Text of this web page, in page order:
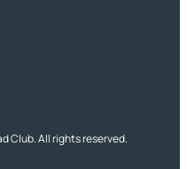
Club. All rights reserved.